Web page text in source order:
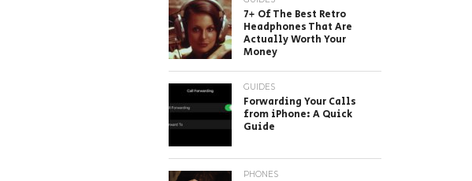
7+ Of The Best Retro
Headphones That Are
Actually Worth Your
Money
GUIDES
Forwarding Your Calls
from iPhone: A Quick
Guide
PHONES